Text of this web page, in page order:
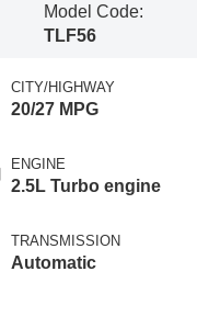
Model Code:
TLF56
CITY/HIGHWAY
20/27 MPG
ENGINE
2.5L Turbo engine
TRANSMISSION
Automatic